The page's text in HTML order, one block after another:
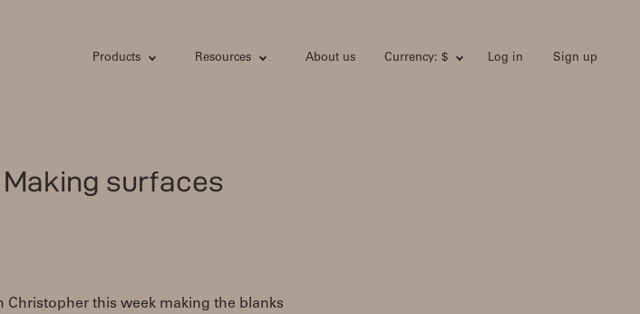
Products Resources About us Currency: $ Log in Sign up
surfaces
this week making the blanks